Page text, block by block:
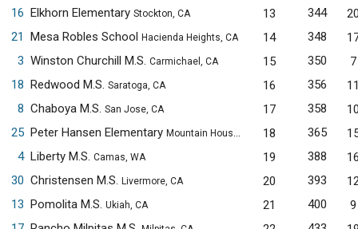
16 Elkhorn Elementary Stockton, CA 13 344
21
Mesa Robles School Hacienda Heights, CA 14 348
3 Winston Churchill M.S. Carmichael, CA 15 350
7
18 Redwood M.S. Saratoga, CA 16 356
8 Chaboya M.S. San Jose, CA 17 358
25 Peter Hansen Elementary Mountain House, CA 18 365
4 Liberty M.S. Camas, WA 19 388
30 Christensen M.S. Livermore, CA 20 393
13 Pomolita M.S. Ukiah, CA 21 400
9